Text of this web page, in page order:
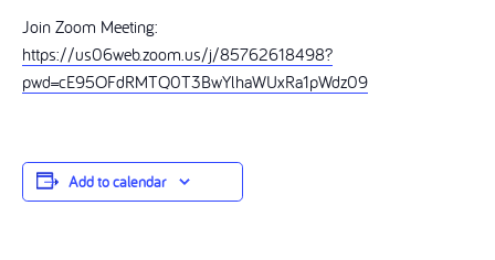
Join Zoom Meeting:
https://us06web.zoom.us/j/85762618498?
pwd=cE95OFdRMTQ0T3BwYlhaWUxRa1pWdz09
Add to calendar